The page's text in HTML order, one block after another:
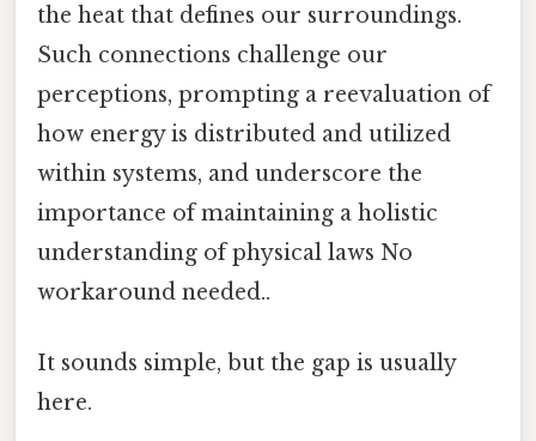
the heat that defines our surroundings.
Such connections challenge our
perceptions, prompting a reevaluation of
how energy is distributed and utilized
within systems, and underscore the
importance of maintaining a holistic
understanding of physical laws No
workaround needed..
It sounds simple, but the gap is usually
here.